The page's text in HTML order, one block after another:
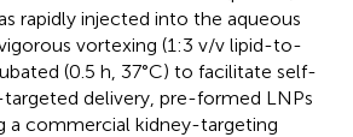
rapidly injected into the aqueous
vortexing (1:3 v/v lipid-to-
(0.5 h, 37°C) to facilitate self-
targeted delivery, pre-formed LNPs
a commercial kidney-targeting